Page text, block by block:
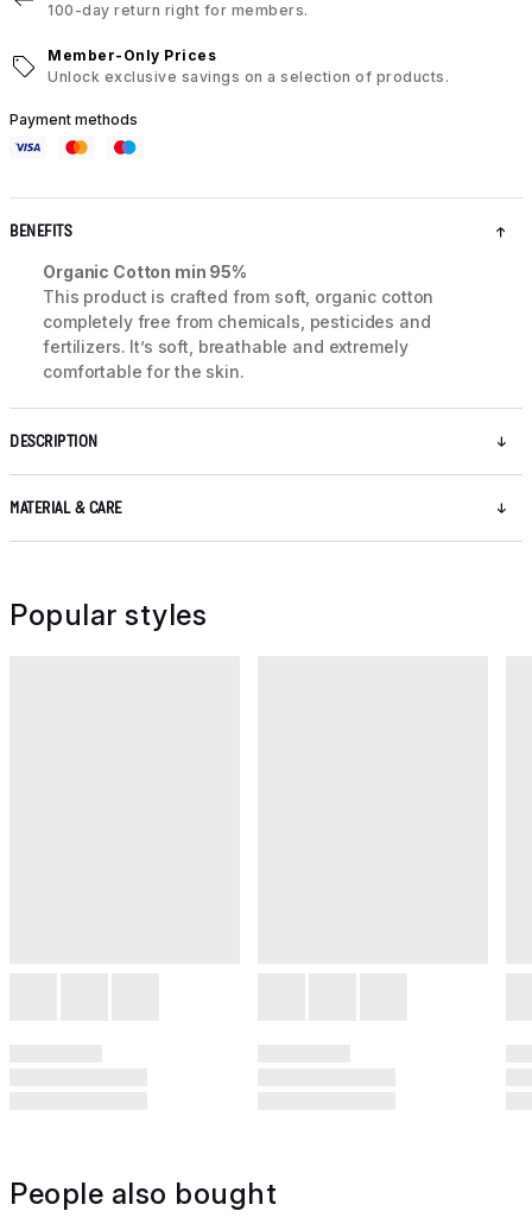
100-day return right for members.
Member-Only Prices
Unlock exclusive savings on a selection of products.
Payment methods
BENEFITS
Organic Cotton min 95%
This product is crafted from soft, organic cotton
completely free from chemicals, pesticides and
fertilizers. It’s soft, breathable and extremely
comfortable for the skin.
DESCRIPTION
MATERIAL & CARE
Popular styles
People also bought